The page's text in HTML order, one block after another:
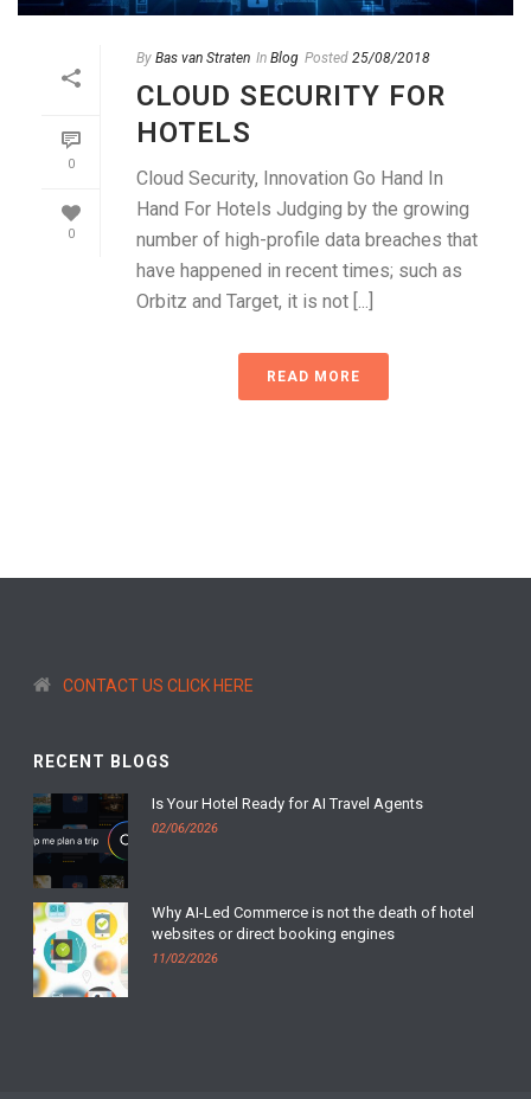
0
0
By Bas van Straten In Blog Posted 25/08/2018
CLOUD SECURITY FOR
HOTELS
Cloud Security, Innovation Go Hand In
Hand For Hotels Judging by the growing
number of high-profile data breaches that
have happened in recent times; such as
Orbitz and Target, it is not [...]
READ MORE
CONTACT US CLICK HERE
RECENT BLOGS
Is Your Hotel Ready for AI Travel Agents
02/06/2026
Why AI-Led Commerce is not the death of hotel
websites or direct booking engines
11/02/2026